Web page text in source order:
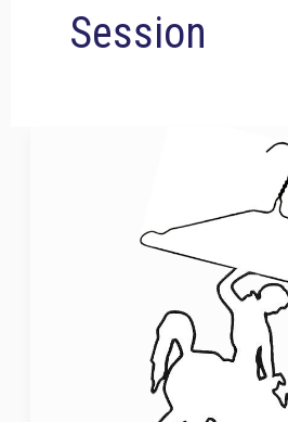
Session